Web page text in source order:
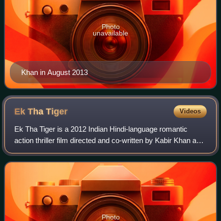
Khan in August 2013
Photo
unavailable
Ek ThaTiger Videos
Ek Tha Tiger is a 2012 Indian Hindi-language romantic
action thriller film directed and co-written by Kabir Khan and
produced by Aditya Chopra under Yash Raj Films. The film
stars Salman Khan and Katr
Photo